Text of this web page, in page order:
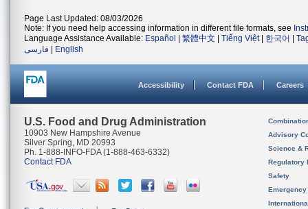
Page Last Updated: 08/03/2026
Note: If you need help accessing information in different file formats, see
Language Assistance Available: Español 繁體中文 Tiếng Việt| 한국어
فارسی
English
Accessibility Contact FDA Careers
U.S. Food and Drug Administration
10903 New Hampshire Avenue
Silver Spring, MD 20993
Ph. 1-888-INFO-FDA (1-888-463-6332)
Contact FDA
Advisory
Science &
Regulatory
Safety